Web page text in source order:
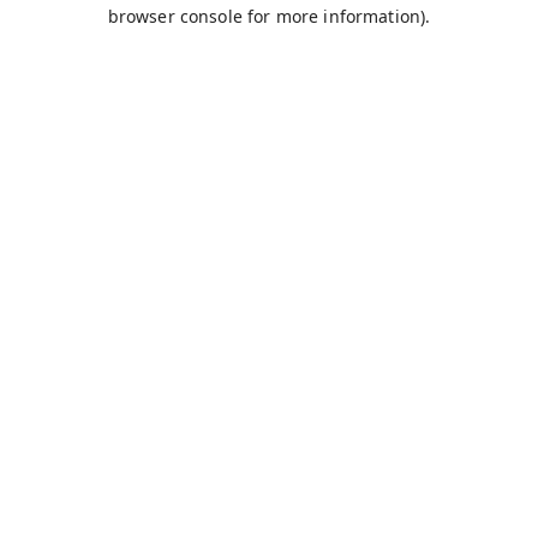
browser console for more information).